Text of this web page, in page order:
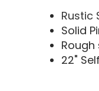
Rustic
Solid
22"